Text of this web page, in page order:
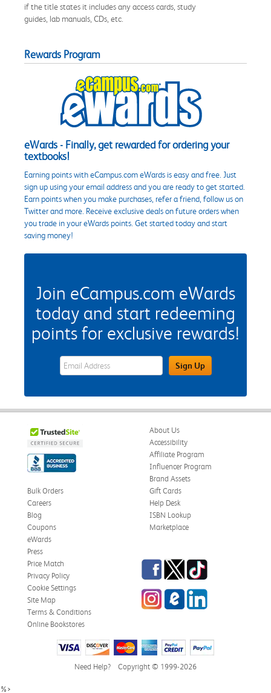
if the title states it includes any access cards, study
guides, lab manuals, CDs, etc.
Rewards Program
eWards - Finally, get rewarded for ordering your
textbooks!
Earning points with eCampus.com eWards is easy and free. Just
sign up using your email address and you are ready to get started.
Earn points when you make purchases, refer a friend, follow us on
Twitter and more. Receive exclusive deals on future orders when
you trade in your eWards points. Get started today and start
saving money!
Join eCampus.com eWards
today and start redeeming
points for exclusive rewards!
eWards Sign Up Email Address FieldSign Up
About Us
Accessibility
Affiliate Program
Influencer Program
Brand Assets
Bulk Orders
Careers
Blog
Coupons
eWards
Gift Cards
Help Desk
ISBN Lookup
Marketplace
Press
Price Match
Privacy Policy
Cookie Settings
Site Map
Terms & Conditions
Online Bookstores
Facebook
TwitterTikTok
InstagrameCampus Blog
LinkedIn
Need Help? Copyright © 1999-2026
%>